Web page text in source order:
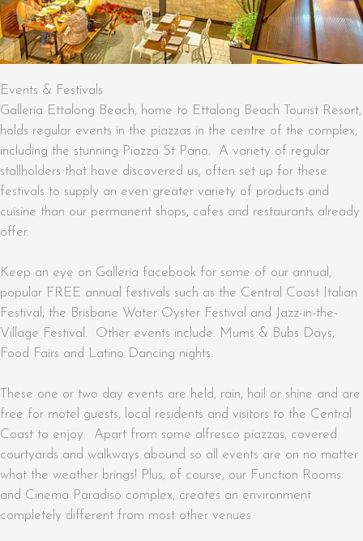
Events & Festivals
Galleria Ettalong Beach, home to Ettalong Beach Tourist Resort,
holds regular events in the piazzas in the centre of the complex,
including the stunning Piazza St Pano. A variety of regular
stallholders that have discovered us, often set up for these
festivals to supply an even greater variety of products and
cuisine than our permanent shops, cafes and restaurants already
offer.
Keep an eye on Galleria facebook for some of our annual,
popular FREE annual festivals such as the Central Coast Italian
Festival, the Brisbane Water Oyster Festival and Jazz-in-the-
Village Festival. Other events include: Mums & Bubs Days,
Food Fairs and Latino Dancing nights.
These one or two day events are held, rain, hail or shine and are
free for motel guests, local residents and visitors to the Central
Coast to enjoy. Apart from some alfresco piazzas, covered
courtyards and walkways abound so all events are on no matter
what the weather brings! Plus, of course, our Function Rooms
and Cinema Paradiso complex, creates an environment
completely different from most other venues.